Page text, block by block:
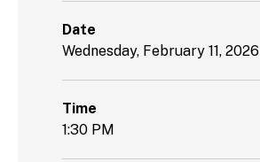
Date
Wednesday, February 11, 2026
Time
1:30 PM